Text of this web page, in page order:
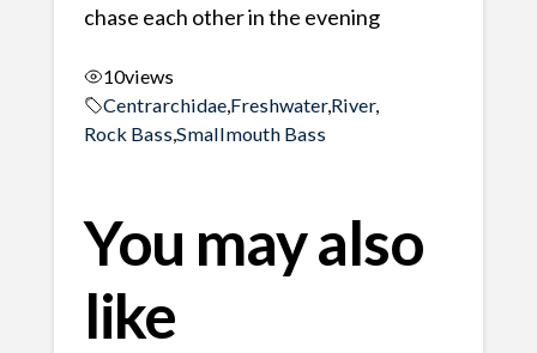
chase each other in the evening
10views
Centrarchidae, Freshwater,River,
Rock Bass,Smallmouth Bass
You may also
like